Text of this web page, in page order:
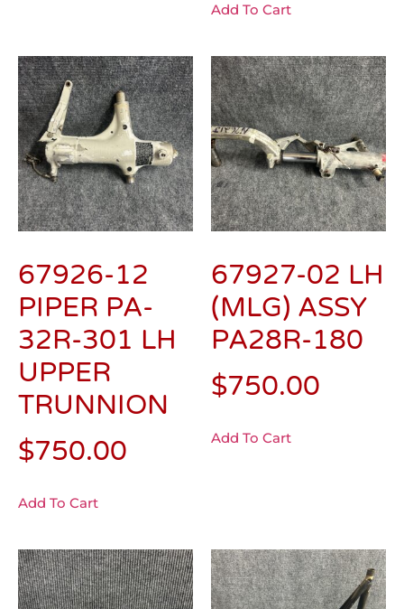
Add To Cart
67926-12
PIPER PA-
32R-301 LH
UPPER
TRUNNION
$750.00
Add To Cart
67927-02 LH
(MLG) ASSY
PA28R-180
$750.00
Add To Cart